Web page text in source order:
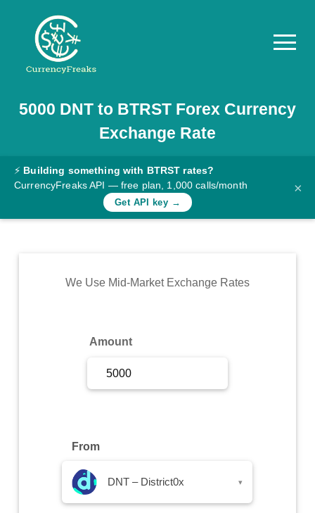
Pricing
Documentation
Converter
Rates
Commodity
5000 DNTto BTRSTForex Currency
Exchange Rate
⚡ Building something with BTRST rates?
CurrencyFreaks API — free plan, 1,000 calls/month
Get API key →
×
We Use Mid-Market Exchange Rates
Amount
From
DNT – District0x ▾